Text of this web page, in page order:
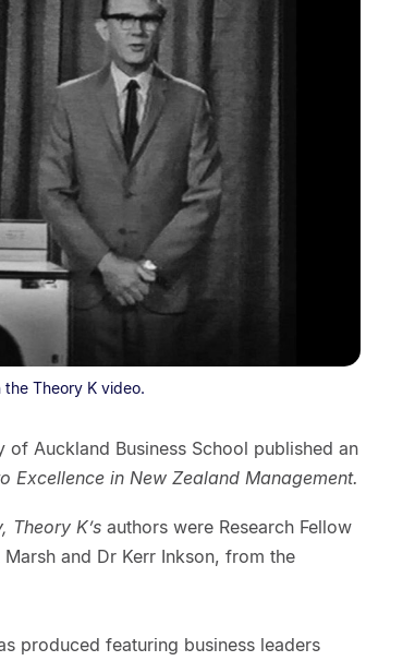
Theory K video.
Auckland Business School published an
Excellence in New Zealand Management.
Theory K’sauthors were Research Fellow
and Dr Kerr Inkson, from the
produced featuring business leaders